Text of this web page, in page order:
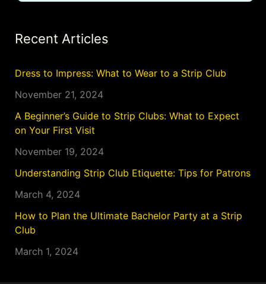
Recent Articles
Dress to Impress: What to Wear to a Strip Club
November 21, 2024
A Beginner’s Guide to Strip Clubs: What to Expect
on Your First Visit
November 19, 2024
Understanding Strip Club Etiquette: Tips for Patrons
March 4, 2024
How to Plan the Ultimate Bachelor Party at a Strip
Club
March 1, 2024